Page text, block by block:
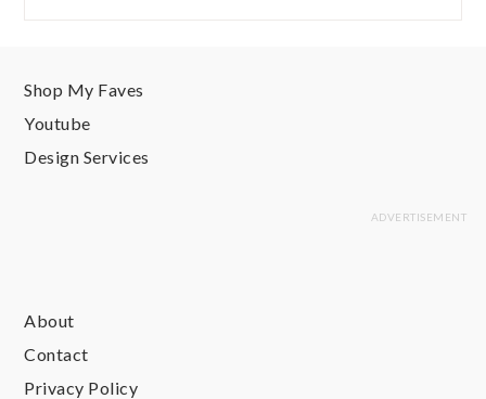
Shop My Faves
Youtube
Design Services
About
Contact
Privacy Policy